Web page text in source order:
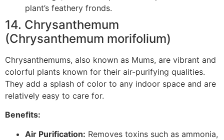
plant’s feathery fronds.
14. Chrysanthemum
(Chrysanthemum morifolium)
Chrysanthemums, also known as Mums, are vibrant and
colorful plants known for their air-purifying qualities.
They add a splash of color to any indoor space and are
relatively easy to care for.
Benefits:
Air Purification: Removes toxins such as ammonia,